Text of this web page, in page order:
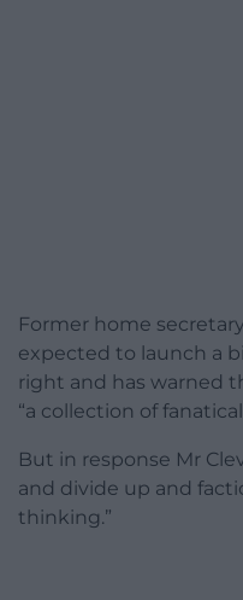
Former home
expected to launch a
right and has warned
“a collection of
But in response Mr
and divide up and
thinking.”